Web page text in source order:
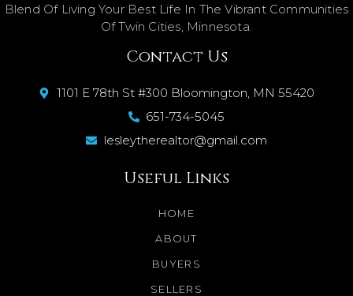
Blend Of Living Your Best Life In The Vibrant Communities
Of Twin Cities, Minnesota.
Contact Us
1101 E 78th St #300 Bloomington, MN 55420
651-734-5045
lesleytherealtor@gmail.com
Useful Links
HOME
ABOUT
BUYERS
SELLERS